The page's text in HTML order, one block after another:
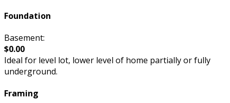
Foundation
Basement:
$0.00
Ideal for level lot, lower level of home partially or fully
underground.
Framing